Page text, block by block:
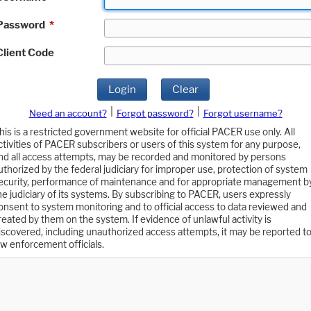
*
Code
Login Clear
Need an account? Forgot password?
Forgot username?
is a restricted government website for official PACER use only. All
of PACER subscribers or users of this system for any purpose,
all access attempts, may be recorded and monitored by persons
by the federal judiciary for improper use, protection of system
performance of maintenance and for appropriate management
judiciary of its systems. By subscribing to PACER, users expressly
to system monitoring and to official access to data reviewed and
by them on the system. If evidence of unlawful activity is
including unauthorized access attempts, it may be reported to
enforcement officials.